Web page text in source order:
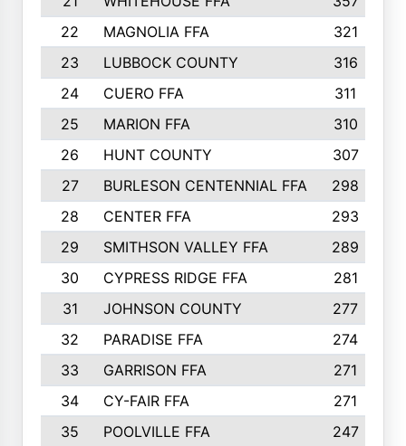
22
MAGNOLIA FFA
321
23
LUBBOCK COUNTY
316
24
CUERO FFA
311
25
MARION FFA
310
26
HUNT COUNTY
307
27
BURLESON CENTENNIAL FFA
298
28
CENTER FFA
293
29
SMITHSON VALLEY FFA
289
30
CYPRESS RIDGE FFA
281
31
JOHNSON COUNTY
277
32
PARADISE FFA
274
33
GARRISON FFA
271
34
CY-FAIR FFA
271
35
POOLVILLE FFA
247